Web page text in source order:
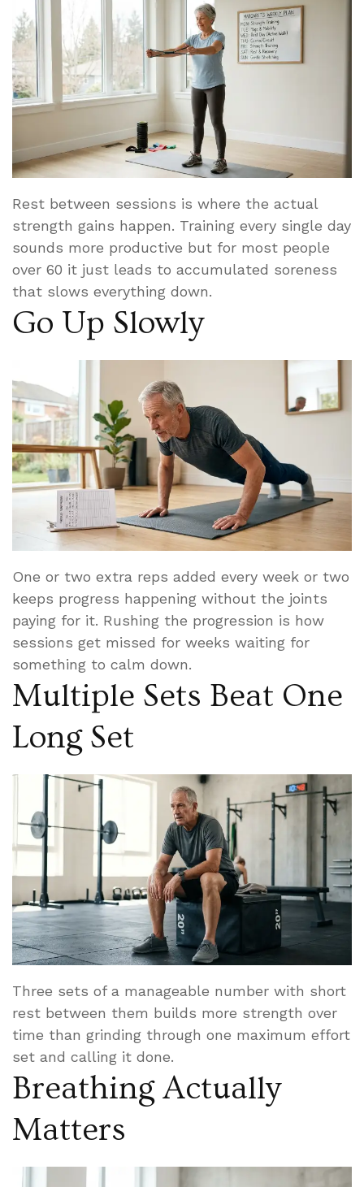
Rest between sessions is where the actual
strength gains happen. Training every single day
sounds more productive but for most people
over 60 it just leads to accumulated soreness
that slows everything down.
Go Up Slowly
One or two extra reps added every week or two
keeps progress happening without the joints
paying for it. Rushing the progression is how
sessions get missed for weeks waiting for
something to calm down.
Multiple Sets Beat One
Long Set
Three sets of a manageable number with short
rest between them builds more strength over
time than grinding through one maximum effort
set and calling it done.
Breathing Actually
Matters